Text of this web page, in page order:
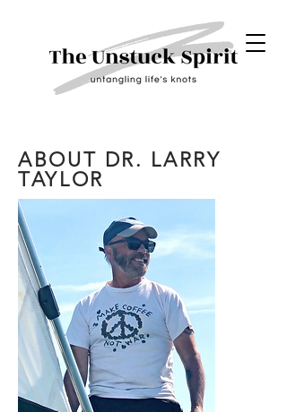
ABOUT DR. LARRY
TAYLOR